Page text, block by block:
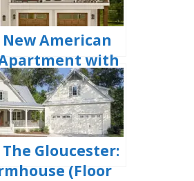
American
Apartment with
(Floor Plans)
Gloucester:
(Floor